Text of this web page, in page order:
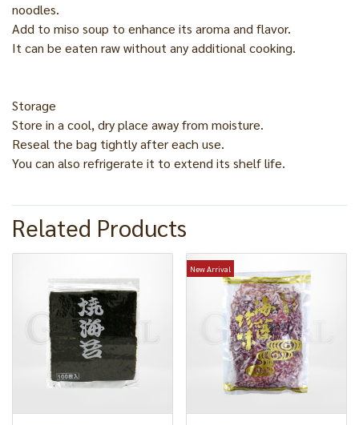
noodles.
Add to miso soup to enhance its aroma and flavor.
It can be eaten raw without any additional cooking.
Storage
Store in a cool, dry place away from moisture.
Reseal the bag tightly after each use.
You can also refrigerate it to extend its shelf life.
Related Products
New Arrival